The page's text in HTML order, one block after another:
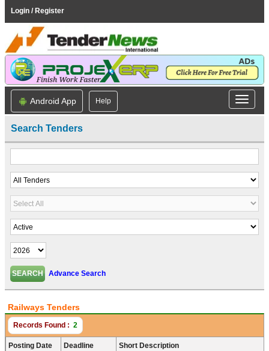
Login / Register
Android App Help
Search Tenders
Advance Search
Railways Tenders
Records Found : 2
Posting Date Deadline Short Description